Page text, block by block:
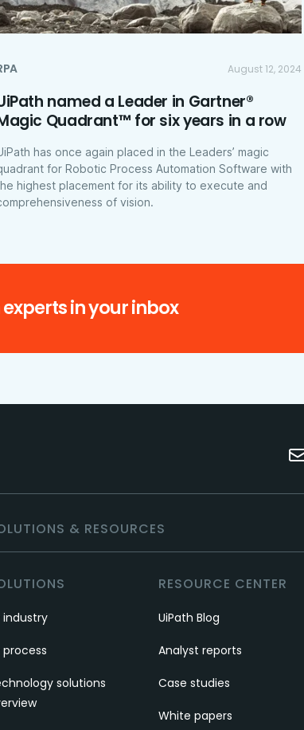
August 12, 2024
named a Leader in Gartner®
Quadrant™ for six years in a row
has once again placed in the Leaders’ magic
for Robotic Process Automation Software with
highest placement for its ability to execute and
of vision.
in your inbox
& RESOURCES
industry
process
solutions
RESOURCE CENTER
UiPath Blog
Analyst reports
Case studies
White papers